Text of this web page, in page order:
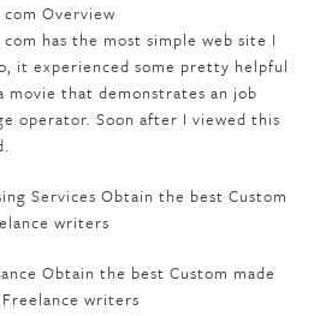
Overview
has the most simple web site I
it experienced some pretty helpful
that demonstrates an job
operator. Soon after I viewed this
Services Obtain the best Custom
writers
Obtain the best Custom made
writers